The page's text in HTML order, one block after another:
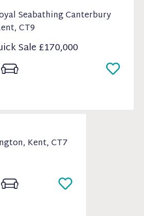
Seabathing Canterbury
CT9
Sale £170,000
Kent, CT7